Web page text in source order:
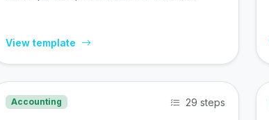
View template
Accounting 29 steps